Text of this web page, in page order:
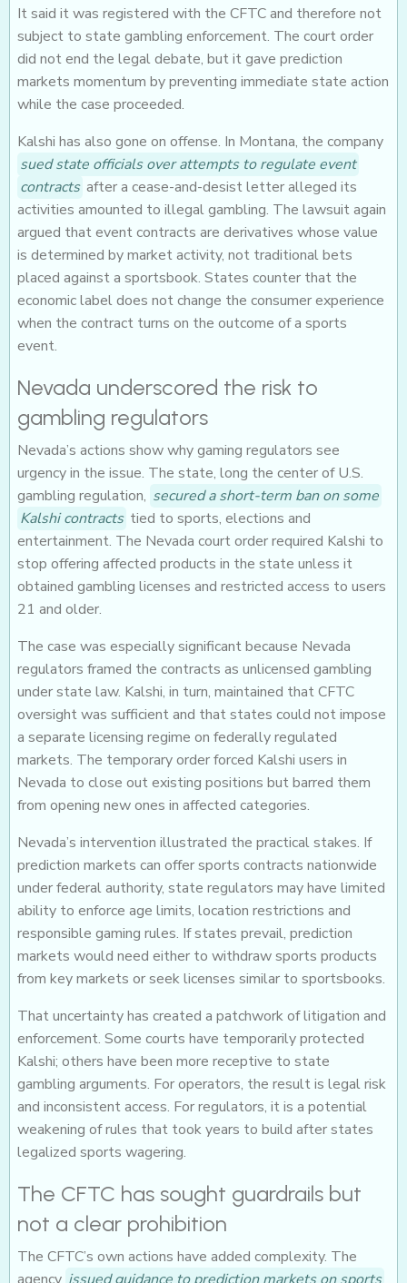
It said it was registered with the CFTC and therefore not
subject to state gambling enforcement. The court order
did not end the legal debate, but it gave prediction
markets momentum by preventing immediate state action
while the case proceeded.
Kalshi has also gone on offense. In Montana, the company
sued state officials over attempts to regulate event
contracts after a cease-and-desist letter alleged its
activities amounted to illegal gambling. The lawsuit again
argued that event contracts are derivatives whose value
is determined by market activity, not traditional bets
placed against a sportsbook. States counter that the
economic label does not change the consumer experience
when the contract turns on the outcome of a sports
event.
Nevada underscored the risk to
gambling regulators
Nevada’s actions show why gaming regulators see
urgency in the issue. The state, long the center of U.S.
gambling regulation, secured a short-term ban on some
Kalshi contracts tied to sports, elections and
entertainment. The Nevada court order required Kalshi to
stop offering affected products in the state unless it
obtained gambling licenses and restricted access to users
21 and older.
The case was especially significant because Nevada
regulators framed the contracts as unlicensed gambling
under state law. Kalshi, in turn, maintained that CFTC
oversight was sufficient and that states could not impose
a separate licensing regime on federally regulated
markets. The temporary order forced Kalshi users in
Nevada to close out existing positions but barred them
from opening new ones in affected categories.
Nevada’s intervention illustrated the practical stakes. If
prediction markets can offer sports contracts nationwide
under federal authority, state regulators may have limited
ability to enforce age limits, location restrictions and
responsible gaming rules. If states prevail, prediction
markets would need either to withdraw sports products
from key markets or seek licenses similar to sportsbooks.
That uncertainty has created a patchwork of litigation and
enforcement. Some courts have temporarily protected
Kalshi; others have been more receptive to state
gambling arguments. For operators, the result is legal risk
and inconsistent access. For regulators, it is a potential
weakening of rules that took years to build after states
legalized sports wagering.
The CFTC has sought guardrails but
not a clear prohibition
The CFTC’s own actions have added complexity. The